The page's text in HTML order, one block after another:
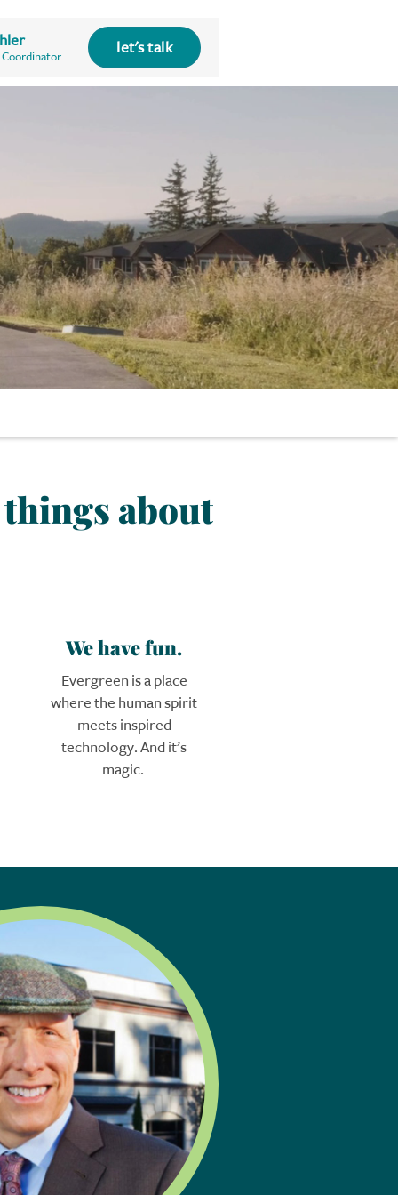
let's talk
about
We have fun.
Evergreen is a place
where the human spirit
meets inspired
technology. And it’s
magic.